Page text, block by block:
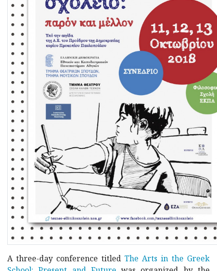
A three-day conference titled The Arts in the Greek